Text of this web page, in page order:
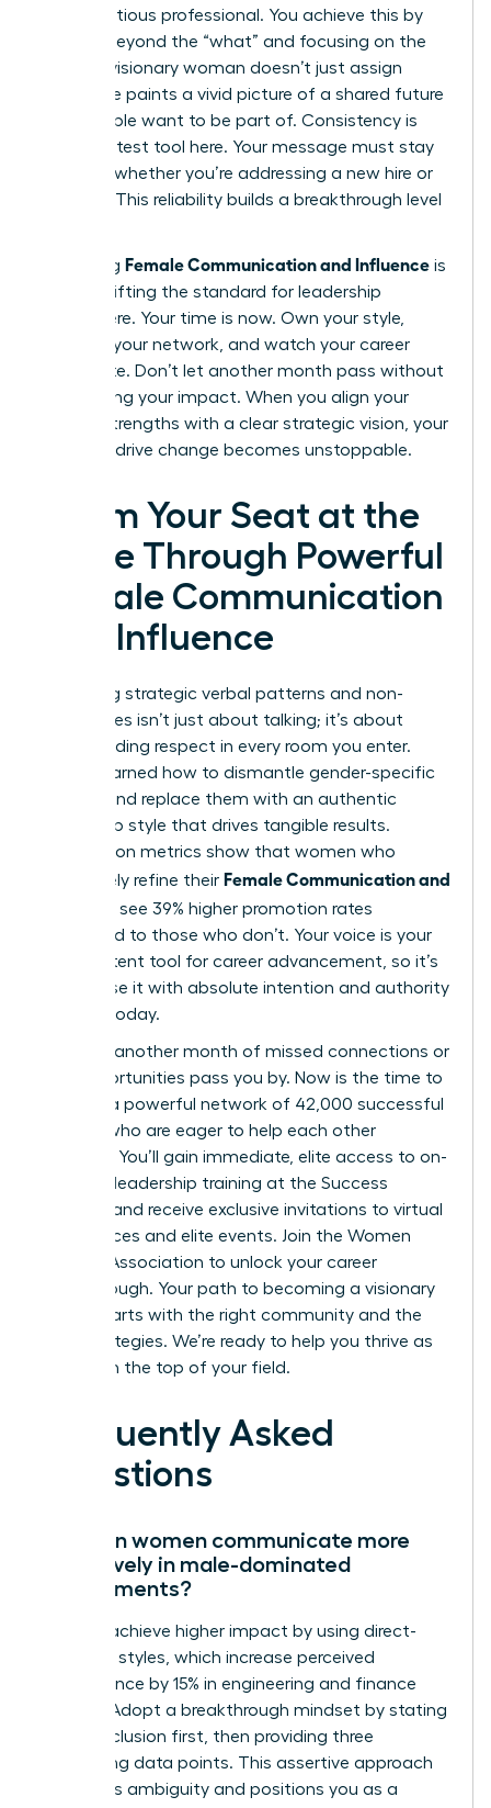
any ambitious professional. You achieve this by
moving beyond the “what” and focusing on the
“why.” A visionary woman doesn’t just assign
tasks; she paints a vivid picture of a shared future
that people want to be part of. Consistency is
your greatest tool here. Your message must stay
identical whether you’re addressing a new hire or
the CEO. This reliability builds a breakthrough level
Mastering Female Communication and Influence is
about shifting the standard for leadership
everywhere. Your time is now. Own your style,
leverage your network, and watch your career
accelerate. Don’t let another month pass without
maximizing your impact. When you align your
natural strengths with a clear strategic vision, your
ability to drive change becomes unstoppable.
Claim Your Seat at the
Table Through Powerful
Female Communication
and Influence
Mastering strategic verbal patterns and non-
verbal cues isn’t just about talking; it’s about
commanding respect in every room you enter.
You’ve learned how to dismantle gender-specific
barriers and replace them with an authentic
leadership style that drives tangible results.
Association metrics show that women who
proactively refine their Female Communication and
see 39% higher promotion rates
compared to those who don’t. Your voice is your
most potent tool for career advancement, so it’s
vital to use it with absolute intention and authority
starting today.
Don’t let another month of missed connections or
lost opportunities pass you by. Now is the time to
tap into a powerful network of 42,000 successful
women who are eager to help each other
succeed. You’ll gain immediate, elite access to on-
demand leadership training at the Success
Institute and receive exclusive invitations to virtual
conferences and elite events. Join the Women
Leaders Association to unlock your career
breakthrough. Your path to becoming a visionary
leader starts with the right community and the
right strategies. We’re ready to help you thrive as
you reach the top of your field.
Frequently Asked
Questions
How can women communicate more
effectively in male-dominated
environments?
Women achieve higher impact by using direct-
reporting styles, which increase perceived
competence by 15% in engineering and finance
sectors. Adopt a breakthrough mindset by stating
your conclusion first, then providing three
supporting data points. This assertive approach
eliminates ambiguity and positions you as a